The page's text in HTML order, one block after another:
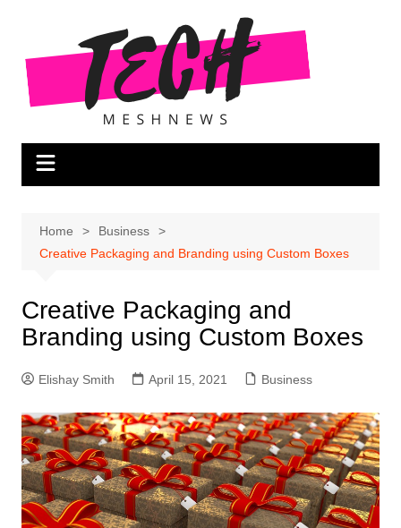
content
Home
Business
Creative Packaging and Branding using Custom Boxes
Creative Packaging and
Branding using Custom Boxes
Elishay Smith April 15, 2021 Business